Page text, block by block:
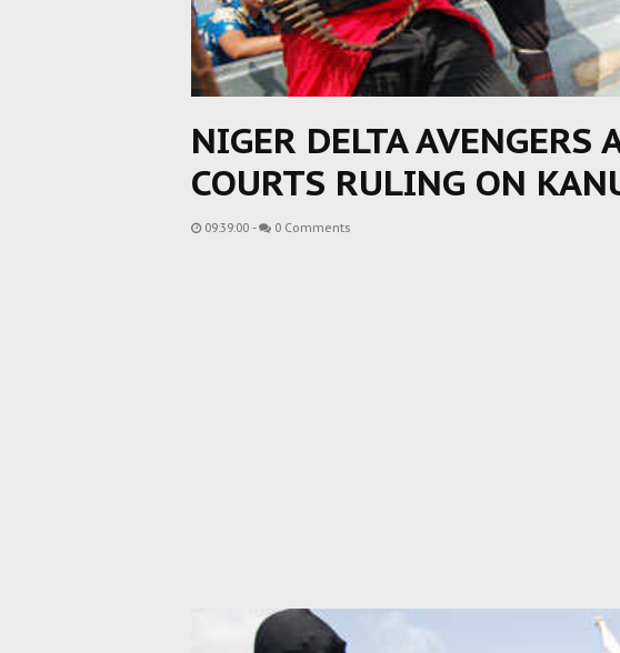
NIGER DELTA AVENGERS
COURTS RULING ON
09:39:00 - 0 Comments